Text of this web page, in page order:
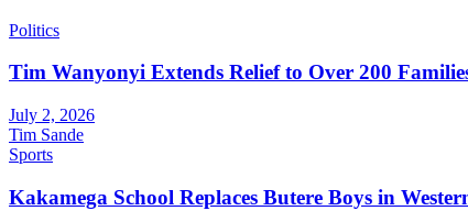
Politics
Tim Wanyonyi Extends Relief to Over 200
July 2, 2026
Tim Sande
Sports
Kakamega School Replaces Butere Boys in